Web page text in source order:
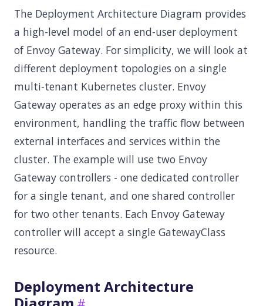
The Deployment Architecture Diagram provides
a high-level model of an end-user deployment
of Envoy Gateway. For simplicity, we will look at
different deployment topologies on a single
multi-tenant Kubernetes cluster. Envoy
Gateway operates as an edge proxy within this
environment, handling the traffic flow between
external interfaces and services within the
cluster. The example will use two Envoy
Gateway controllers - one dedicated controller
for a single tenant, and one shared controller
for two other tenants. Each Envoy Gateway
controller will accept a single GatewayClass
resource.
Deployment Architecture